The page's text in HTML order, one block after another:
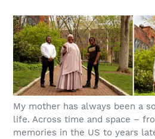
My mother has always been a
life. Across time and space –
memories in the US to years